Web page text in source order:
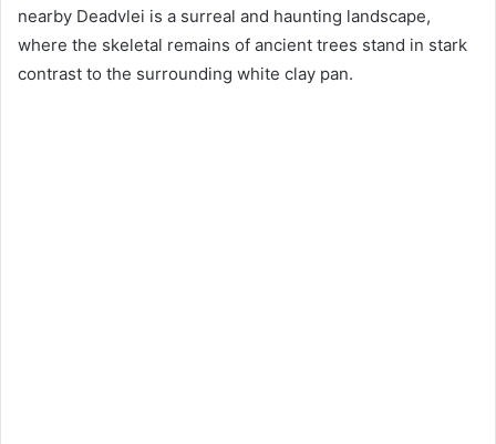
nearby Deadvlei is a surreal and haunting landscape,
where the skeletal remains of ancient trees stand in stark
contrast to the surrounding white clay pan.